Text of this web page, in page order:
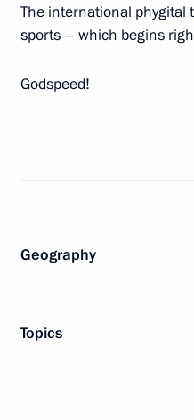
President's
website
The international phygital
sports – which begins
Godspeed!
Geography
Topics